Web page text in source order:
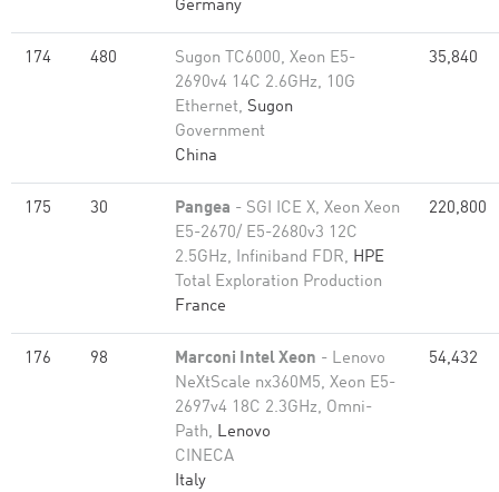
Germany
174 480
Sugon TC6000, Xeon E5-
2690v4 14C 2.6GHz, 10G
Ethernet, Sugon
Government
China
35,840
175 30 Pangea - SGI ICE X, Xeon Xeon
E5-2670/ E5-2680v3 12C
2.5GHz, Infiniband FDR, HPE
Total Exploration Production
France
220,800
176 98 Marconi Intel Xeon - Lenovo
NeXtScale nx360M5, Xeon E5-
2697v4 18C 2.3GHz, Omni-
Path, Lenovo
CINECA
Italy
54,432